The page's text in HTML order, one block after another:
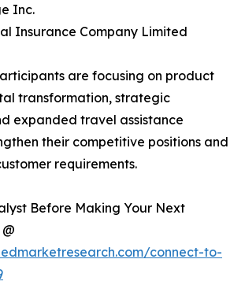
Inc.
Insurance Company Limited
are focusing on product
transformation, strategic
expanded travel assistance
their competitive positions and
requirements.
Before Making Your Next
connect-to-